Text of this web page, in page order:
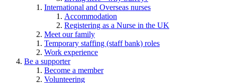
International and Overseas nurses
Accommodation
Registering as a Nurse in the UK
Meet our family
Temporary staffing (staff bank) roles
Work experience
Be a supporter
Become a member
Volunteering